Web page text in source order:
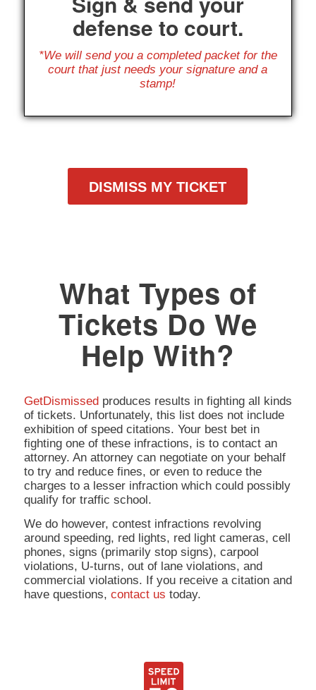
defense to court.
*We will send you a completed packet for the
court that just needs your signature and a
stamp!
DISMISS MY TICKET
What Types of
Tickets Do We
Help With?
GetDismissedproduces results in fighting all kinds
of tickets. Unfortunately, this list does not include
exhibition of speed citations. Your best bet in
fighting one of these infractions, is to contact an
attorney. An attorney can negotiate on your behalf
to try and reduce fines, or even to reduce the
charges to a lesser infraction which could possibly
qualify for traffic school.
We do however, contest infractions revolving
around speeding, red lights, red light cameras, cell
phones, signs (primarily stop signs), carpool
violations, U-turns, out of lane violations, and
commercial violations. If you receive a citation and
have questions, contact us today.